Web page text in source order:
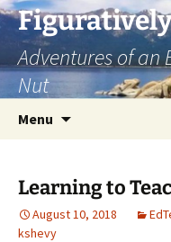
Skip
to
content
Adventures of an
Nut
Menu
Learning to
August 10, 2018
kshevy